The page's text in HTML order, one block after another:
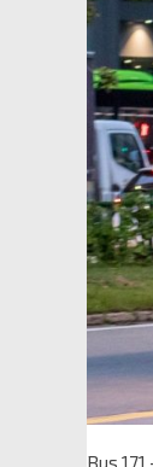
Bus